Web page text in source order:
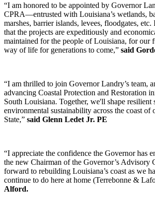
“I am honored to be appointed by Governor
CPRA—entrusted with Louisiana’s wetlands,
marshes, barrier islands, levees, floodgates,
that the projects are expeditiously and
maintained for the people of Louisiana, for our
way of life for generations to come,” said
“I am thrilled to join Governor Landry’s team,
advancing Coastal Protection and Restoration
South Louisiana. Together, we'll shape resilient
environmental sustainability across the coast of
State,” said Glenn Ledet Jr. PE
“I appreciate the confidence the Governor has
the new Chairman of the Governor’s Advisory
forward to rebuilding Louisiana’s coast as we
continue to do here at home (Terrebonne &
Alford.